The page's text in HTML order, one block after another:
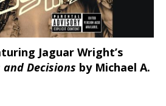
Jaguar Wright’s
Decisions by Michael A.